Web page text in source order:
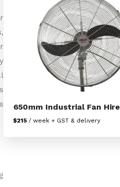
650mm Industrial Fan Hire
$215 / week + GST & delivery